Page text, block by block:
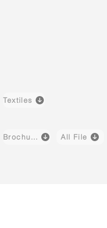
Textiles
Brochure All File